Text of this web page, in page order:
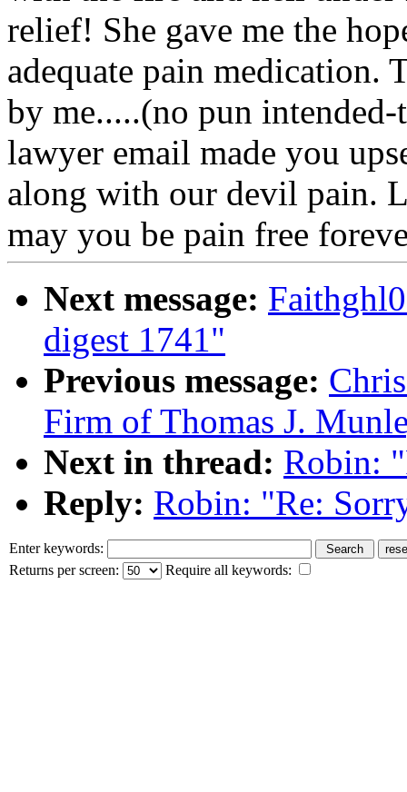
relief! She gave me the
adequate pain medication.
by me.....(no pun
lawyer email made you
along with our devil pain.
may you be pain free
Next message:
digest 1741"
Previous message:
Firm of Thomas J.
Next in thread: Robin:
Reply: Robin: "Re:
Enter keywords:
Returns per screen:
Require all keywords: